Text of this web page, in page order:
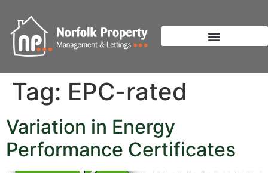
Tag: EPC-rated
Variation in Energy
Performance Certificates